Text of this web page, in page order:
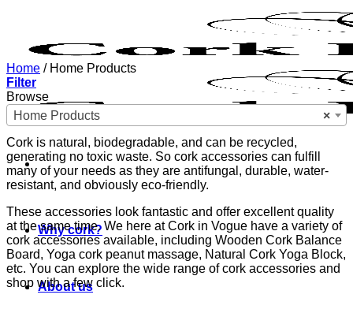
Why cork?
About us
Home /Home Products
Filter
Browse
×
Home Products
Cork is natural, biodegradable, and can be recycled,
generating no toxic waste. So cork accessories can fulfill
many of your needs as they are antifungal, durable, water-
resistant, and obviously eco-friendly.
These accessories look fantastic and offer excellent quality
at the same time. We here at Cork in Vogue have a variety of
cork accessories available, including Wooden Cork Balance
Board, Yoga cork peanut massage, Natural Cork Yoga Block,
etc. You can explore the wide range of cork accessories and
shop with a few click.